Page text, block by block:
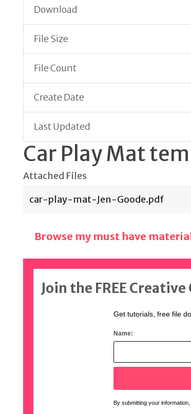
Download
File Size
File Count
Create Date
Last Updated
Car Play Mat
Attached Files
car-play-mat-Jen-Goode.pdf
Browse my must have
Join the FREE Creative
Get tutorials, free file
Name:
By submitting your